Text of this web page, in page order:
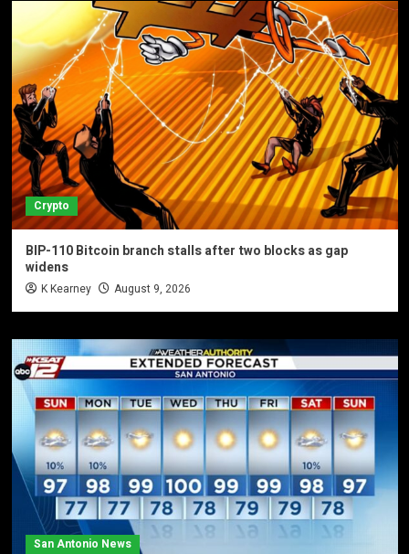
Crypto
BIP-110 Bitcoin branch stalls after two blocks as gap
widens
K Kearney August 9, 2026
San Antonio News